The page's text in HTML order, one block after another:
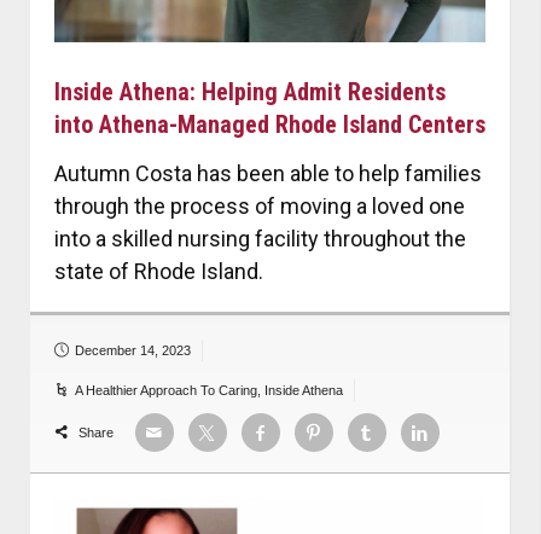
Inside Athena: Helping Admit Residents
into Athena-Managed Rhode Island Centers
Autumn Costa has been able to help families
through the process of moving a loved one
into a skilled nursing facility throughout the
state of Rhode Island.
December 14, 2023
A Healthier Approach To Caring Inside Athena
Share